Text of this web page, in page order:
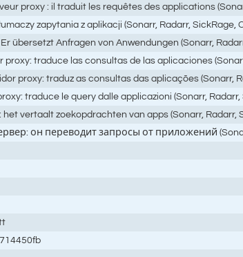
proxy : il traduit les requêtes des applications
zapytania z aplikacji (Sonarr, Radarr,
übersetzt Anfragen von Anwendungen (Sonarr,
traduce las consultas de las aplicaciones
proxy: traduz as consultas das aplicações
traduce le query dalle applicazioni (Sonarr,
vertaalt zoekopdrachten van apps (Sonarr,
он переводит запросы от приложений